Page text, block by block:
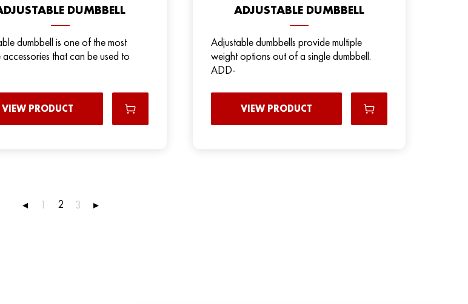
DUMBBELL
dumbbell is one of the most
accessories that can be used to
VIEW PRODUCT
ADJUSTABLE DUMBBELL
Adjustable dumbbells provide multiple
weight options out of a single dumbbell.
ADD-
VIEW PRODUCT
◂ 1 2 3 ▸